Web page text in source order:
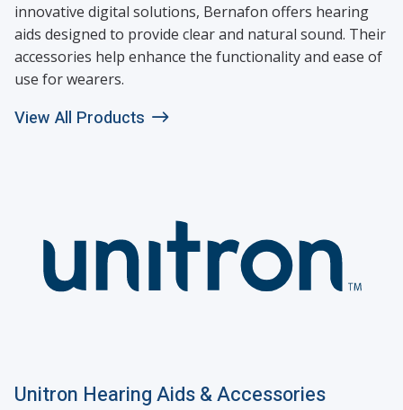
innovative digital solutions, Bernafon offers hearing
aids designed to provide clear and natural sound. Their
accessories help enhance the functionality and ease of
use for wearers.
View All Products
Unitron Hearing Aids & Accessories